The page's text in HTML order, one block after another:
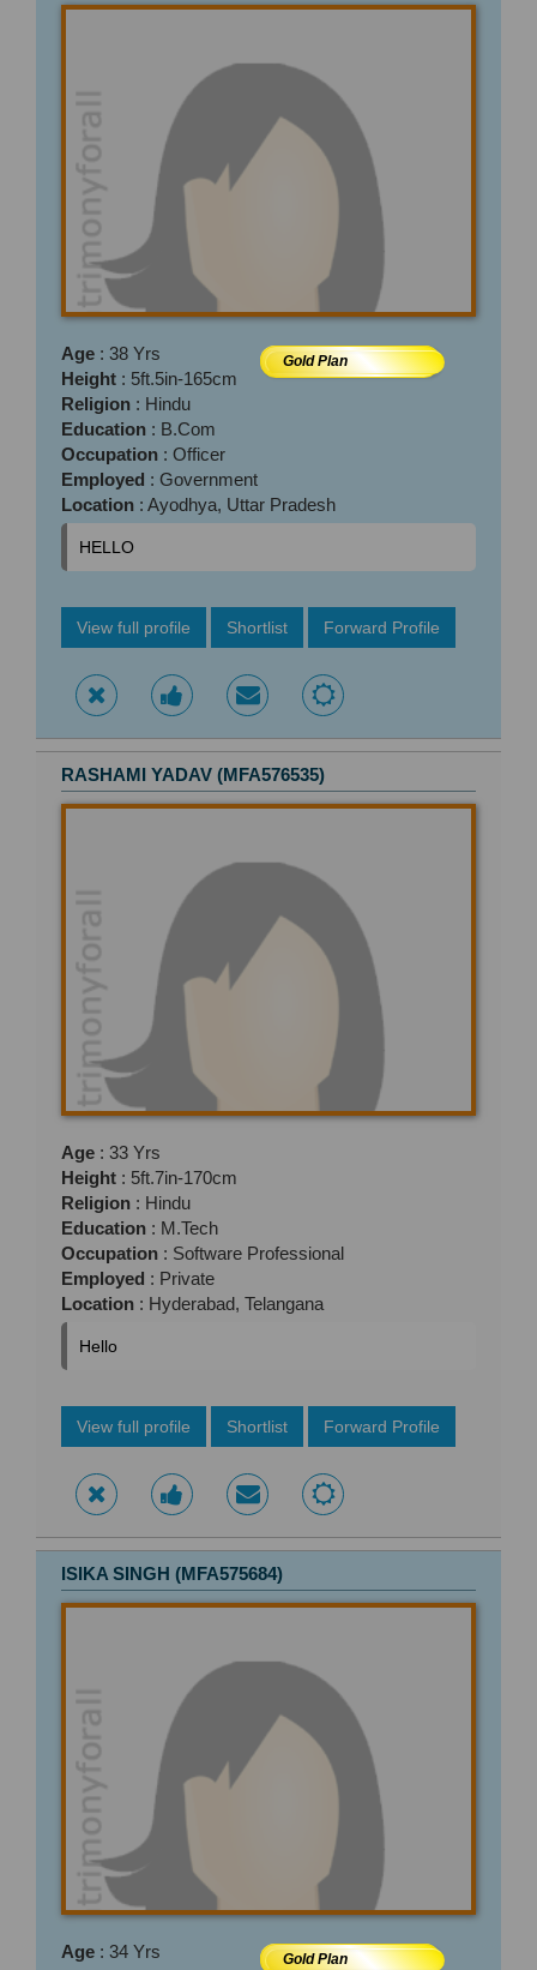
Gold Plan
Age : 38 Yrs
Height : 5ft.5in-165cm
Religion : Hindu
Education : B.Com
Occupation : Officer
Employed : Government
Location : Ayodhya, Uttar Pradesh
HELLO
View full profile Shortlist Forward Profile
RASHAMI YADAV (MFA576535)
Age : 33 Yrs
Height : 5ft.7in-170cm
Religion : Hindu
Education : M.Tech
Occupation : Software Professional
Employed : Private
Location : Hyderabad, Telangana
Hello
View full profile Shortlist Forward Profile
ISIKA SINGH (MFA575684)
Gold Plan
Age : 34 Yrs